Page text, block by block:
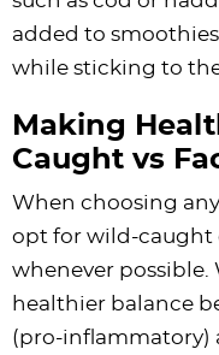
added to
while sticking to
Making
Caught vs
When choosing
opt for wild-caught
whenever possible.
healthier balance
(pro-inflammatory)